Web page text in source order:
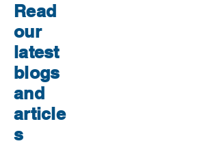
Read
our
latest
blogs
and
article
s